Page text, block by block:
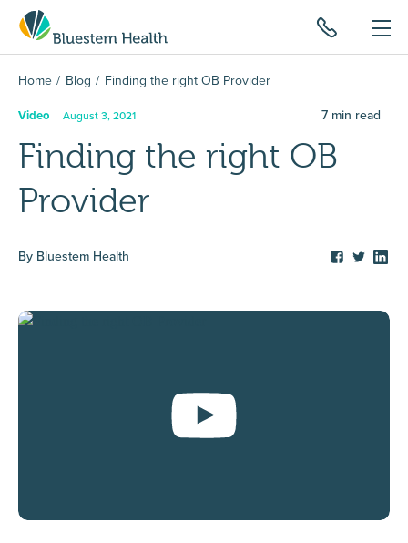
Home Blog Finding the right OB Provider
Video August 3, 2021
Finding the right OB
Provider
By Bluestem Health
7 min read